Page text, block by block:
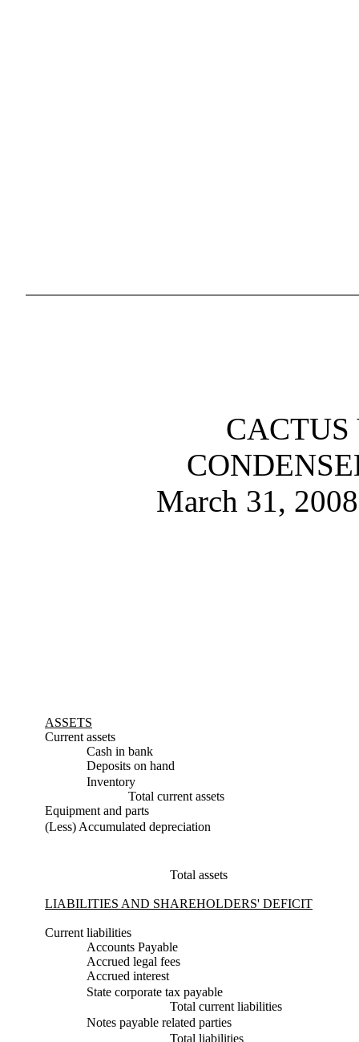
March 31,
ASSETS
Current assets
Cash in bank
Deposits on hand
Inventory
Total current assets
Equipment and parts
(Less) Accumulated depreciation
Total assets
LIABILITIES AND SHAREHOLDERS' DEFICIT
Current liabilities
Accounts Payable
Accrued legal fees
Accrued interest
State corporate tax payable
Total current liabilities
Notes payable related parties
Total liabilities